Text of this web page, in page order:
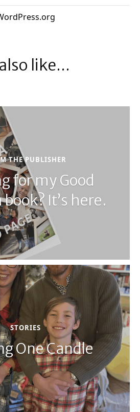
like...
THE PUBLISHER
for my Good
It’s here.
STORIES
One Candle